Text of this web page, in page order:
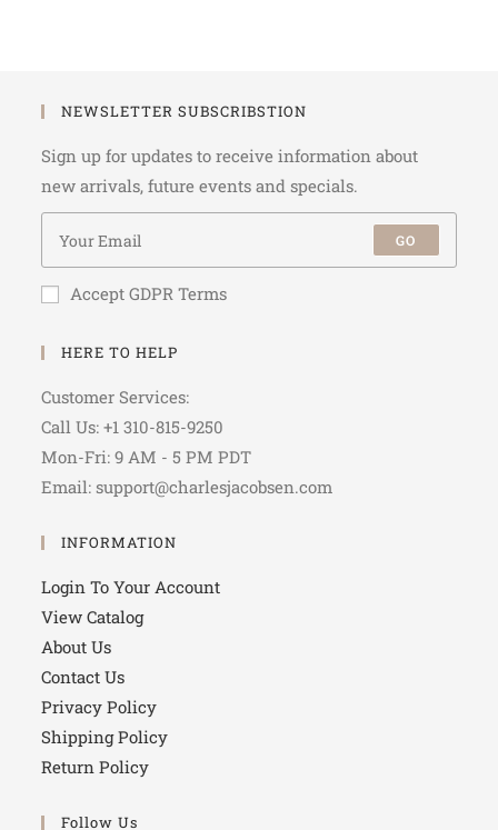
NEWSLETTER SUBSCRIBSTION
Sign up for updates to receive information about
new arrivals, future events and specials.
GO
Accept GDPR Terms
HERE TO HELP
Customer Services:
Call Us: +1 310-815-9250
Mon-Fri: 9 AM - 5 PM PDT
Email: support@charlesjacobsen.com
INFORMATION
Login To Your Account
View Catalog
About Us
Contact Us
Privacy Policy
Shipping Policy
Return Policy
Follow Us